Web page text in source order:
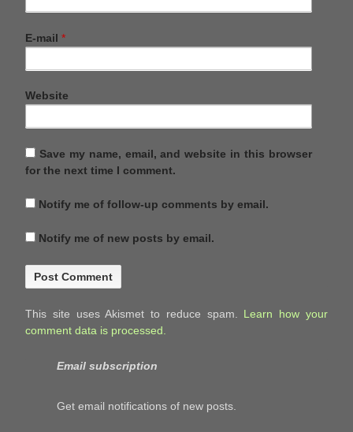
E-mail *
Website
Save my name, email, and website in this browser
for the next time I comment.
Notify me of follow-up comments by email.
Notify me of new posts by email.
This site uses Akismet to reduce spam. Learn how your
comment data is processed.
Email subscription
Get email notifications of new posts.